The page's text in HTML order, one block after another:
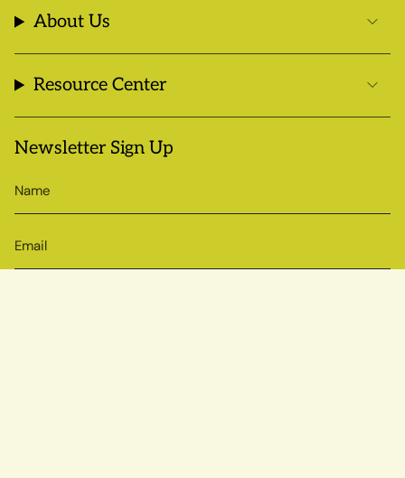
About Us
Resource Center
Newsletter Sign Up